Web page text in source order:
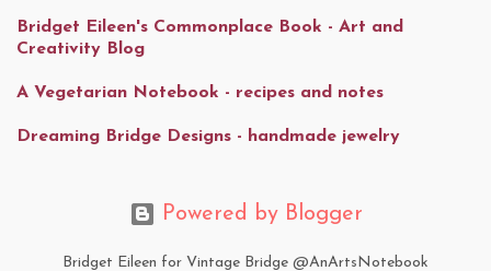
Bridget Eileen's Commonplace Book - Art and
Creativity Blog
A Vegetarian Notebook - recipes and notes
Dreaming Bridge Designs - handmade jewelry
Powered by Blogger
Bridget Eileen for Vintage Bridge @AnArtsNotebook